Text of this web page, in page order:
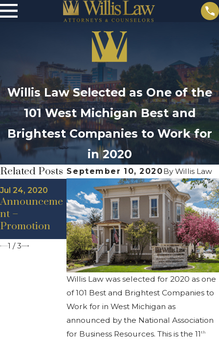
Willis Law Selected as One of the
101 West Michigan Best and
Brightest Companies to Work for
in 2020
September 10, 2020ByWillis Law
Willis Law was selected for 2020 as one
of 101 Best and Brightest Companies to
Work for in West Michigan as
announced by the National Association
for Business Resources. This is the 11th
Related Posts
Jul 24, 2020
Announceme
nt –
Promotion
May 19, 2020
New Hire
Announceme
nt – Adam D.
Bancroft
May 18, 2020
New Hire
Announceme
nt – Brian
Thompson
1 /3